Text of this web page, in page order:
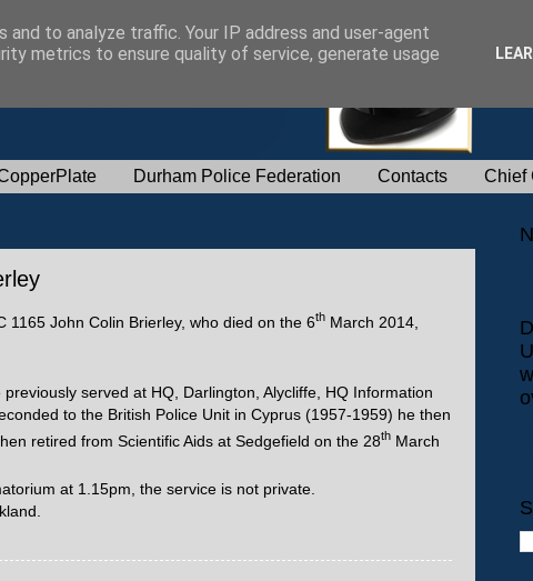
Durham Police Federation Contacts Chief
John Colin Brierley, who died on the 6th March 2014,
served at HQ, Darlington, Alycliffe, HQ Information
to the British Police Unit in Cyprus (1957-1959) he then
retired from Scientific Aids at Sedgefield on the 28th March
at 1.15pm, the service is not private.
to analyze traffic. Your IP address and user-agent
metrics to ensure quality of service, generate usage